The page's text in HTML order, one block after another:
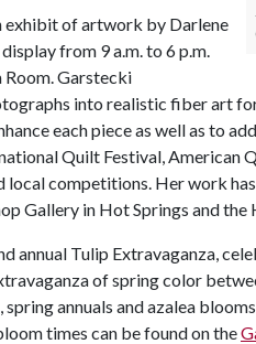
exhibit of artwork by Darlene
from 9 a.m. to 6 p.m.
Garstecki
into realistic fiber art
each piece as well as to
Quilt Festival, American
local competitions. Her work
Gallery in Hot Springs and
annual Tulip Extravaganza,
of spring color
annuals and azalea
times can be found on the